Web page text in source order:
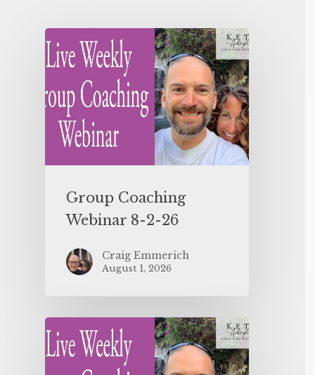
Group Coaching
Webinar 8-2-26
Craig Emmerich
August 1, 2026